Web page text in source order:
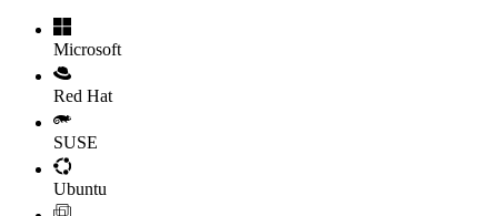
Microsoft
Red Hat
SUSE
Ubuntu